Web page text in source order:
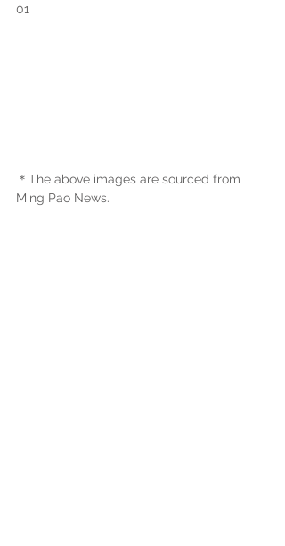
01
＊The above images are sourced from
Ming Pao News.